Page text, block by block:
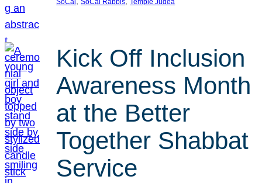
SoCal SoCal Rabbis Temple Judea
Kick Off Inclusion
Awareness Month
at the Better
Together Shabbat
Service